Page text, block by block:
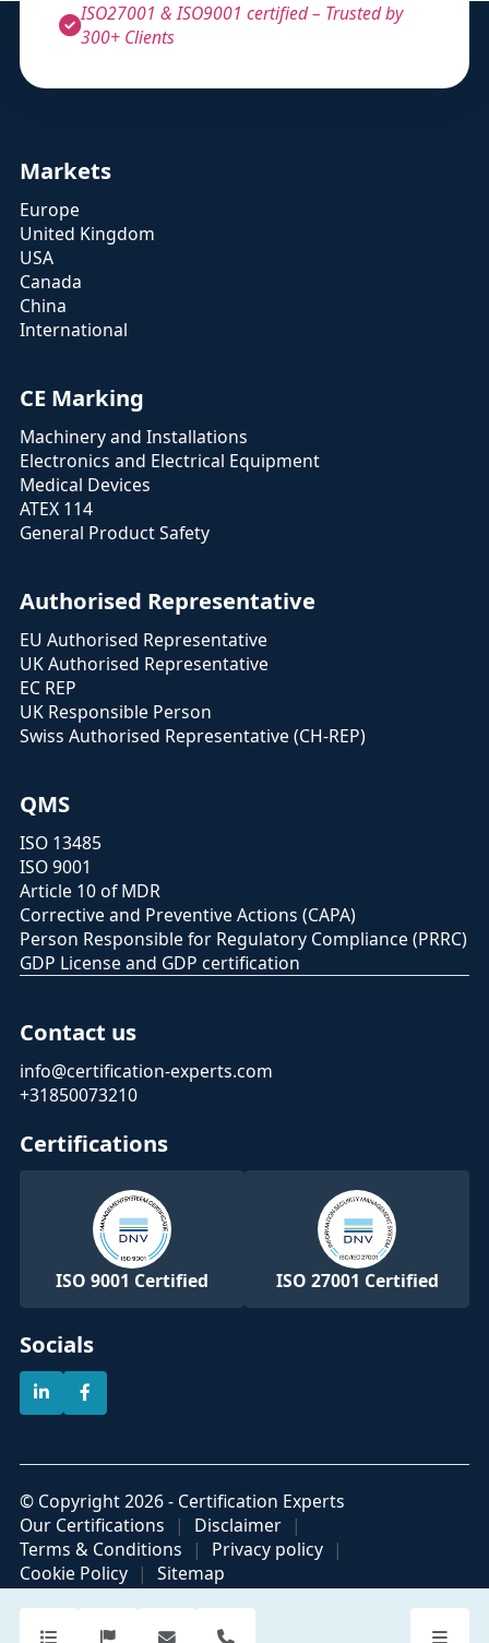
ISO27001 & ISO9001 certified – Trusted by
300+ Clients
Markets
Europe
United Kingdom
USA
Canada
China
International
CE Marking
Machinery and Installations
Electronics and Electrical Equipment
Medical Devices
ATEX 114
General Product Safety
Authorised Representative
EU Authorised Representative
UK Authorised Representative
EC REP
UK Responsible Person
Swiss Authorised Representative (CH-REP)
QMS
ISO 13485
ISO 9001
Article 10 of MDR
Corrective and Preventive Actions (CAPA)
Person Responsible for Regulatory Compliance (PRRC)
GDP License and GDP certification
Contact us
info@certification-experts.com
+31850073210
Certifications
ISO 9001 Certified ISO 27001 Certified
Socials
© Copyright 2026 - Certification Experts
Our Certifications
Disclaimer
Terms & Conditions
Privacy policy
Cookie Policy
Sitemap